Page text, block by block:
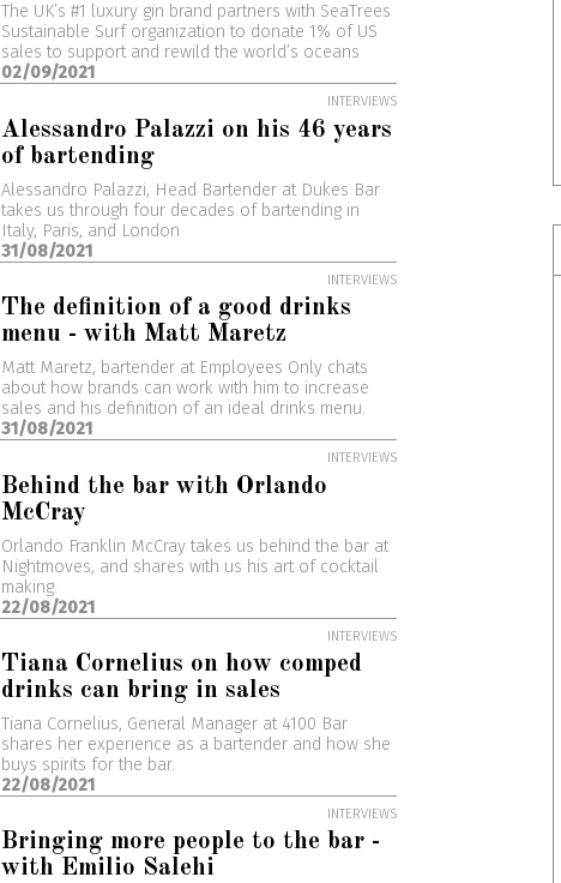
The UK’s #1 luxury gin brand partners with SeaTrees
Sustainable Surf organization to donate 1% of US
sales to support and rewild the world’s oceans
02/09/2021
INTERVIEWS
Alessandro Palazzi on his 46 years
of bartending
Alessandro Palazzi, Head Bartender at Dukes Bar
takes us through four decades of bartending in
Italy, Paris, and London
31/08/2021
INTERVIEWS
The definition of a good drinks
menu - with Matt Maretz
Matt Maretz, bartender at Employees Only chats
about how brands can work with him to increase
sales and his definition of an ideal drinks menu.
31/08/2021
INTERVIEWS
Behind the bar with Orlando
McCray
Orlando Franklin McCray takes us behind the bar at
Nightmoves, and shares with us his art of cocktail
making.
22/08/2021
INTERVIEWS
Tiana Cornelius on how comped
drinks can bring in sales
Tiana Cornelius, General Manager at 4100 Bar
shares her experience as a bartender and how she
buys spirits for the bar.
22/08/2021
INTERVIEWS
Bringing more people to the bar -
with Emilio Salehi